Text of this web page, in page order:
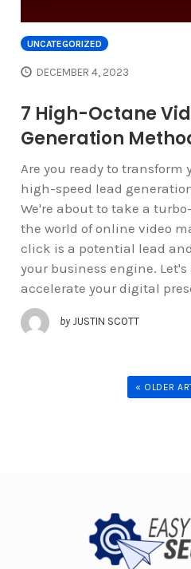
UNCATEGORIZED
DECEMBER 4, 2023
7 High-Octane
Generation
Are you ready to transform
high-speed lead
We're about to take a
the world of online video
click is a potential lead
your business engine.
accelerate your digital
by JUSTIN SCOTT
« OLDER